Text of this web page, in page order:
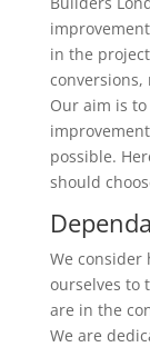
in the
Our aim is
possible.
should
We consider
ourselves to
are in the
We are